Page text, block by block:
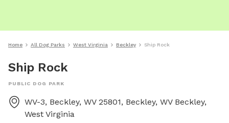
Home All Dog Parks West Virginia Beckley Ship Rock
Ship Rock
PUBLIC DOG PARK
WV-3, Beckley, WV 25801, Beckley, WV Beckley,
West Virginia